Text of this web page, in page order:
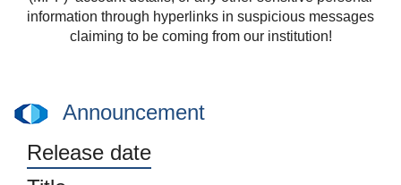
information through hyperlinks in suspicious messages
claiming to be coming from our institution!
Announcement
Release date